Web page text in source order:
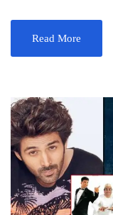
Read More